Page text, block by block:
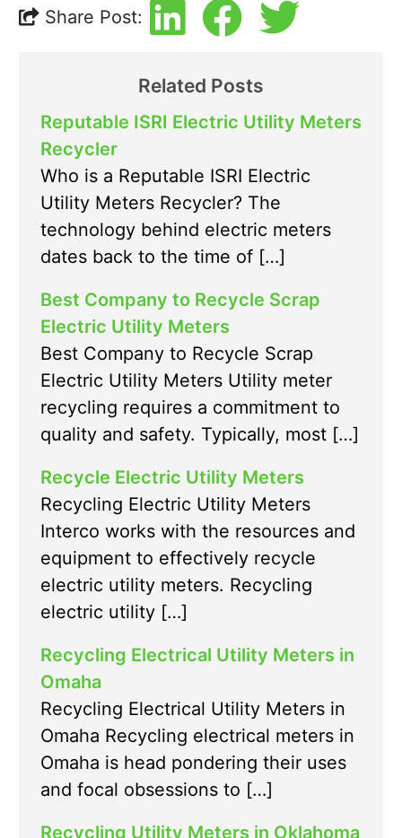
Share Post:
Related Posts
Reputable ISRI Electric Utility Meters
Recycler
Who is a Reputable ISRI Electric
Utility Meters Recycler? The
technology behind electric meters
dates back to the time of […]
Best Company to Recycle Scrap
Electric Utility Meters
Best Company to Recycle Scrap
Electric Utility Meters Utility meter
recycling requires a commitment to
quality and safety. Typically, most […]
Recycle Electric Utility Meters
Recycling Electric Utility Meters
Interco works with the resources and
equipment to effectively recycle
electric utility meters. Recycling
electric utility […]
Recycling Electrical Utility Meters in
Omaha
Recycling Electrical Utility Meters in
Omaha Recycling electrical meters in
Omaha is head pondering their uses
and focal obsessions to […]
Recycling Utility Meters in Oklahoma